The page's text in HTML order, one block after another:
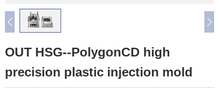
OUT HSG--PolygonCD high
precision plastic injection mold